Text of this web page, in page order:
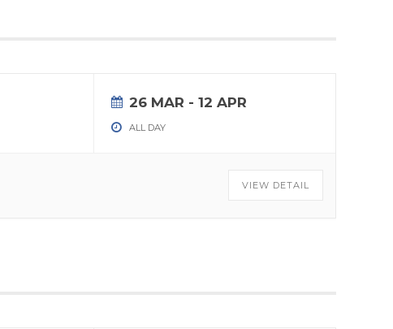
26 MAR - 12 APR
ALL DAY
VIEW DETAIL